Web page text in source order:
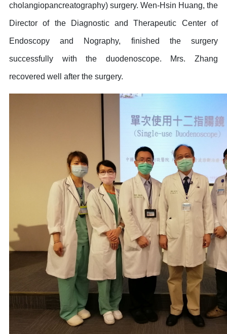
cholangiopancreatography) surgery. Wen-Hsin Huang, the
Director of the Diagnostic and Therapeutic Center of
Endoscopy and Nography, finished the surgery
successfully with the duodenoscope. Mrs. Zhang
recovered well after the surgery.